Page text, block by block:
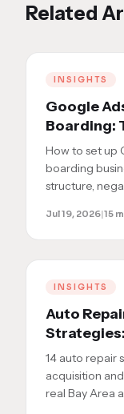
Related
INSIGHTS
Google
Boarding:
How to set up
boarding
structure,
Jul 19, 2026|15
INSIGHTS
Auto
for Oil
Shops
14 auto repair
acquisition
real Bay Area